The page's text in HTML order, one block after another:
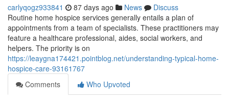
carlyqogz933841 87 days ago News
Discuss
Routine home hospice services generally entails a plan of
appointments from a team of specialists. These practitioners may
feature a healthcare professional, aides, social workers, and
helpers. The priority is on
https://leaygna174421.pointblog.net/understanding-typical-home-
hospice-care-93161767
Comments
Who Upvoted